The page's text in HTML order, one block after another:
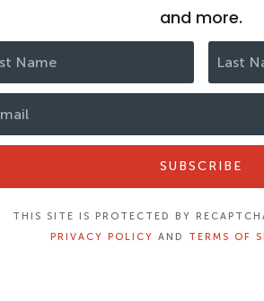
and more.
SUBSCRIBE
THIS SITE IS PROTECTED BY
PRIVACY POLICY AND TERMS OF